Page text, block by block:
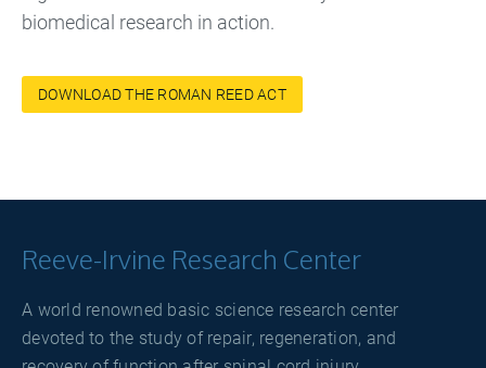
biomedical research in action.
DOWNLOAD THE ROMAN REED ACT
Reeve-Irvine Research Center
A world renowned basic science research center
devoted to the study of repair, regeneration, and